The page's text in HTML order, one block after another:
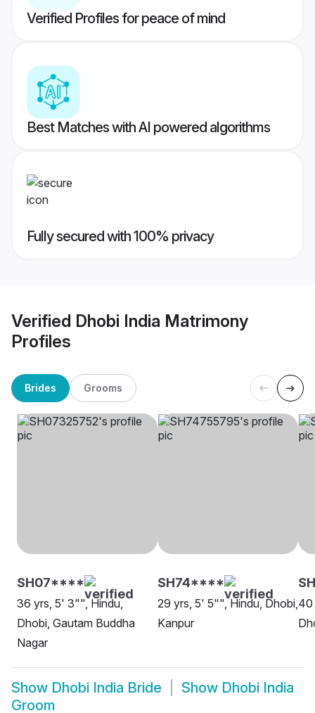
Verified Profiles for peace of mind
Best Matches with AI powered algorithms
Fully secured with 100% privacy
Verified Dhobi India Matrimony
Profiles
Brides Grooms
SH07****
36 yrs, 5' 3"", Hindu,
Dhobi, Gautam Buddha
Nagar
SH74****
29 yrs, 5' 5"", Hindu, Dhobi,
Kanpur
40
Show Dhobi India Bride Show Dhobi India
Groom